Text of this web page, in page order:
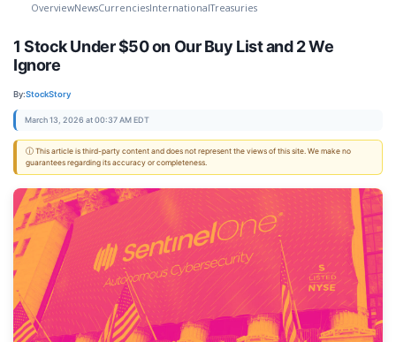
OverviewNewsCurrenciesInternationalTreasuries
1 Stock Under $50 on Our Buy List and 2 We
Ignore
By:StockStory
March 13, 2026 at 00:37 AM EDT
ⓘ This article is third-party content and does not represent the views of this site. We make no
guarantees regarding its accuracy or completeness.